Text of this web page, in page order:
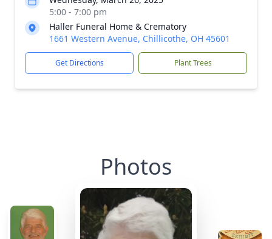
5:00 - 7:00 pm
Haller Funeral Home & Crematory
1661 Western Avenue, Chillicothe, OH 45601
Get Directions Plant Trees
Photos